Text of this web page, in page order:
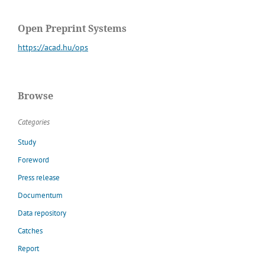
Open Preprint Systems
https://acad.hu/ops
Browse
Categories
Study
Foreword
Press release
Documentum
Data repository
Catches
Report